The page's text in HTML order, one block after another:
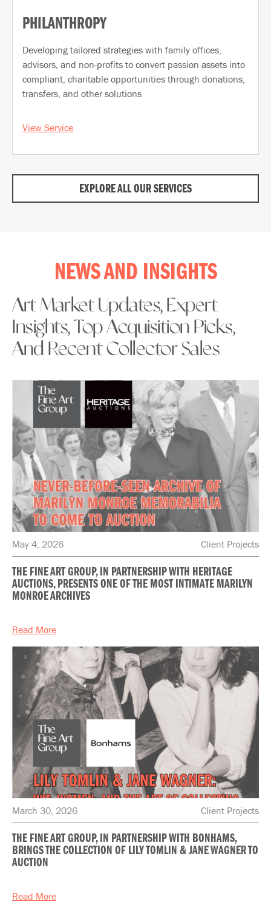
PHILANTHROPY
Developing tailored strategies with family offices,
advisors, and non-profits to convert passion assets into
compliant, charitable opportunities through donations,
transfers, and other solutions
View Service
EXPLORE ALL OUR SERVICES
NEWS AND INSIGHTS
Art Market Updates, Expert
Insights, Top Acquisition Picks,
And Recent Collector Sales
May 4, 2026 Client Projects
THE FINE ART GROUP, IN PARTNERSHIP WITH HERITAGE
AUCTIONS, PRESENTS ONE OF THE MOST INTIMATE MARILYN
MONROE ARCHIVES
Read More
March 30, 2026 Client Projects
THE FINE ART GROUP, IN PARTNERSHIP WITH BONHAMS,
BRINGS THE COLLECTION OF LILY TOMLIN & JANE WAGNER TO
AUCTION
Read More